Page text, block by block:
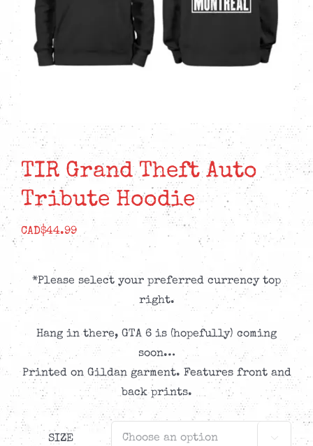
TIR Grand Theft Auto
Tribute Hoodie
CAD$44.99
*Please select your preferred currency top
right.
Hang in there, GTA 6 is (hopefully) coming
soon…
Printed on Gildan garment. Features front and
back prints.
SIZE 